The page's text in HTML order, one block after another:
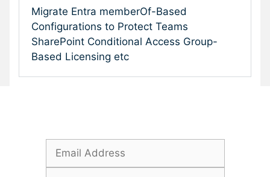
Migrate Entra memberOf-Based
Configurations to Protect Teams
SharePoint Conditional Access Group-
Based Licensing etc